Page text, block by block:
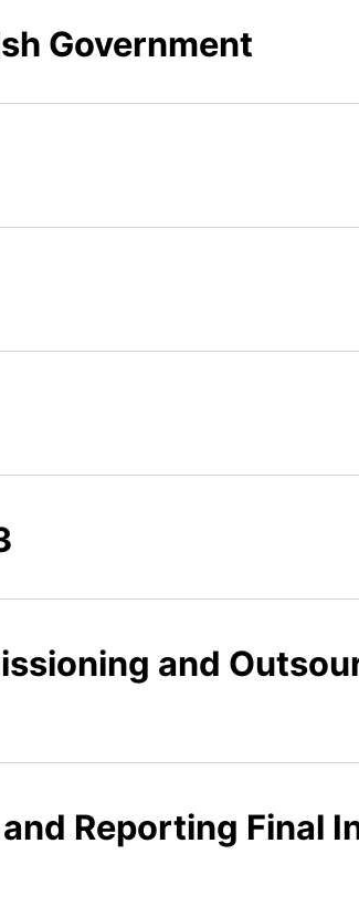
Government
and
Reporting Final